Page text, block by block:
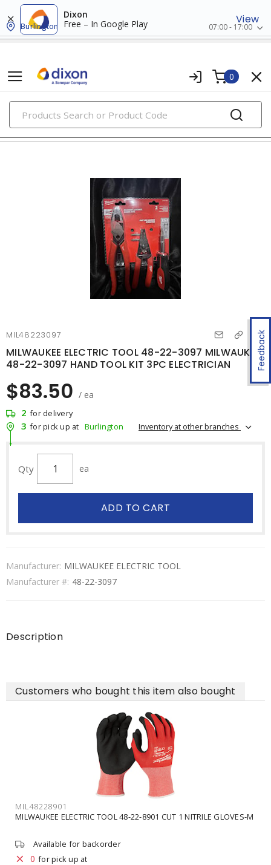
Dixon
Free – In Google Play
View
Burlington 07:00 - 17:00
0
PRODUCTS
tool kits & reference manuals
Feedback
MIL48223097
MILWAUKEE ELECTRIC TOOL 48-22-3097 MILWAUKEE
48-22-3097 HAND TOOL KIT 3PC ELECTRICIAN
$83.50 / ea
2 for delivery
3 for pick up at Burlington Inventory at other branches
Qty ea
ADD TO CART
Manufacturer: MILWAUKEE ELECTRIC TOOL
Manufacturer #: 48-22-3097
Description
Customers who bought this item also bought
MIL48228901
MILWAUKEE ELECTRIC TOOL 48-22-8901 CUT 1 NITRILE GLOVES-M
Available for backorder
0 for pick up at